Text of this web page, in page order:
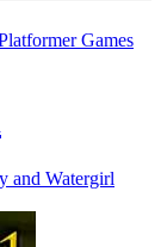
Games
and Watergirl